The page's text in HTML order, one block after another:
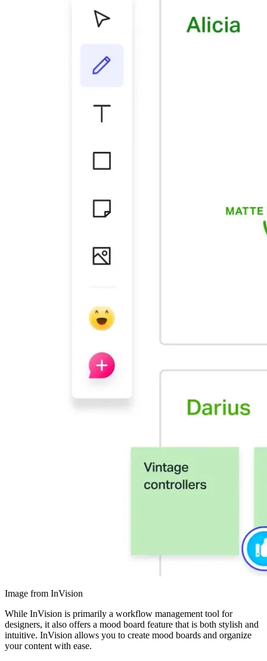
Image from InVision
While InVision is primarily a workflow management tool for
designers, it also offers a mood board feature that is both stylish and
intuitive. InVision allows you to create mood boards and organize
your content with ease.